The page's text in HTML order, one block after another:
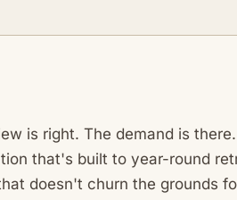
is right. The demand is
that's built to year-round
doesn't churn the grounds